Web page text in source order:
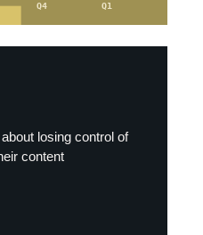
Q4 Q1
losing control of
content